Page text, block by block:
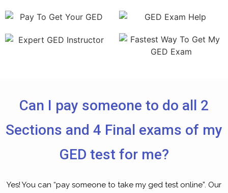
Can I pay someone to do all 2
Sections and 4 Final exams of my
GED test for me?
Yes! You can “pay someone to take my ged test online”. Our